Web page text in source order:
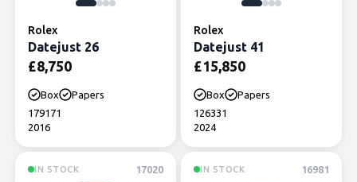
Rolex
Datejust 26
£8,750
Box
Papers
179171
2016
Rolex
Datejust 41
£15,850
Box
Papers
126331
2024
IN STOCK 17020 IN STOCK 16981